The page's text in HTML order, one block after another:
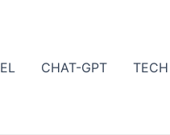
CHAT-GPT TECH